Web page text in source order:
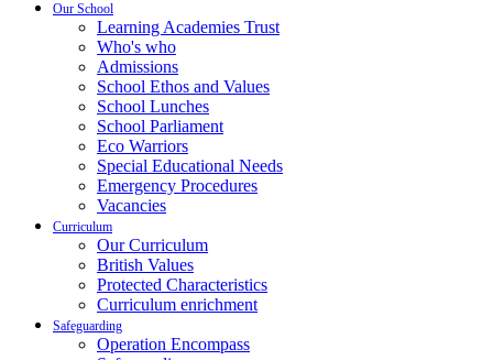
Our School
Learning Academies Trust
Who's who
Admissions
School Ethos and Values
School Lunches
School Parliament
Eco Warriors
Special Educational Needs
Emergency Procedures
Vacancies
Curriculum
Our Curriculum
British Values
Protected Characteristics
Curriculum enrichment
Safeguarding
Operation Encompass